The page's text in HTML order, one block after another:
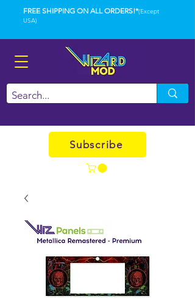
FREE SHIPPING ON ALL ORDERS!*(Except
USA)
Subscribe